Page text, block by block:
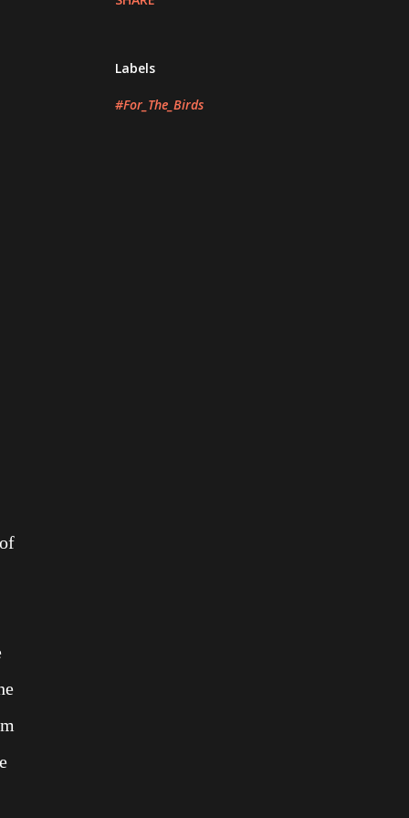
Labels
#For_The_Birds